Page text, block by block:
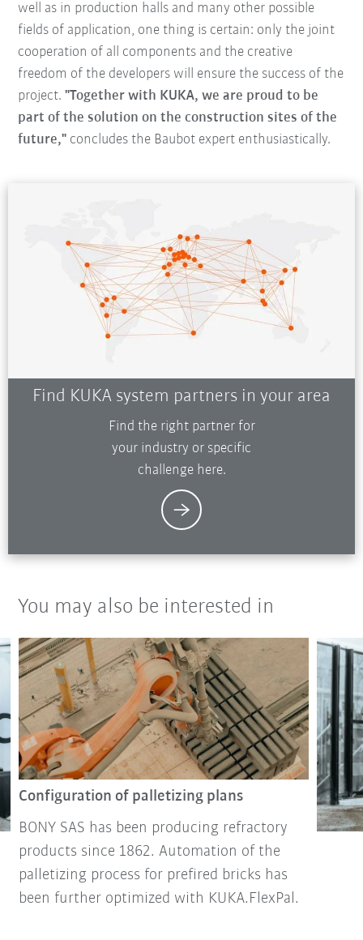
well as in production halls and many other possible
fields of application, one thing is certain: only the joint
cooperation of all components and the creative
freedom of the developers will ensure the success of the
project."Together with KUKA, we are proud to be
part of the solution on the construction sites of the
future," concludes the Baubot expert enthusiastically.
Find KUKA system partners in your area
Find the right partner for
your industry or specific
challenge here.
You may also be interested in
Configuration of palletizing plans
BONY SAS has been producing refractory
products since 1862. Automation of the
palletizing process for prefired bricks has
been further optimized with KUKA.FlexPal.